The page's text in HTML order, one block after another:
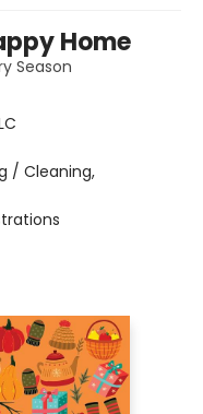
Home
Season
/ Cleaning,